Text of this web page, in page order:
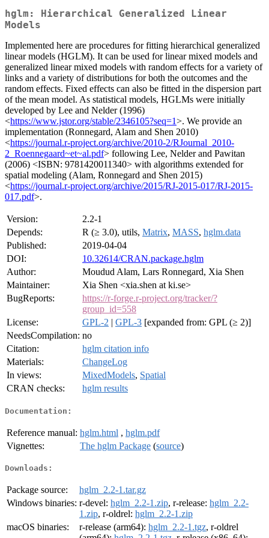
hglm: Hierarchical Generalized Linear
Models
Implemented here are procedures for fitting hierarchical generalized
linear models (HGLM). It can be used for linear mixed models and
generalized linear mixed models with random effects for a variety of
links and a variety of distributions for both the outcomes and the
random effects. Fixed effects can also be fitted in the dispersion part
of the mean model. As statistical models, HGLMs were initially
developed by Lee and Nelder (1996)
<https://www.jstor.org/stable/2346105?seq=1>. We provide an
implementation (Ronnegard, Alam and Shen 2010)
<https://journal.r-project.org/archive/2010-2/RJournal_2010-
2_Roennegaard~et~al.pdf> following Lee, Nelder and Pawitan
(2006) <ISBN: 9781420011340> with algorithms extended for
spatial modeling (Alam, Ronnegard and Shen 2015)
<https://journal.r-project.org/archive/2015/RJ-2015-017/RJ-2015-
017.pdf>.
Version:
2.2-1
Depends:
R (≥ 3.0), utils, Matrix, MASS, hglm.data
Published:
2019-04-04
DOI:
10.32614/CRAN.package.hglm
Author:
Moudud Alam, Lars Ronnegard, Xia Shen
Maintainer:
Xia Shen <xia.shen at ki.se>
BugReports:
https://r-forge.r-project.org/tracker/?
group_id=558
License:
GPL-2 | GPL-3 [expanded from: GPL (≥ 2)]
NeedsCompilation: no
Citation:
hglm citation info
Materials:
ChangeLog
In views:
MixedModels, Spatial
CRAN checks:
hglm results
Documentation:
Reference manual: hglm.html , hglm.pdf
Vignettes:
The hglm Package (source)
Downloads:
Package source:
hglm_2.2-1.tar.gz
Windows binaries: r-devel: hglm_2.2-1.zip, r-release: hglm_2.2-
1.zip, r-oldrel: hglm_2.2-1.zip
macOS binaries:
r-release (arm64): hglm_2.2-1.tgz, r-oldrel